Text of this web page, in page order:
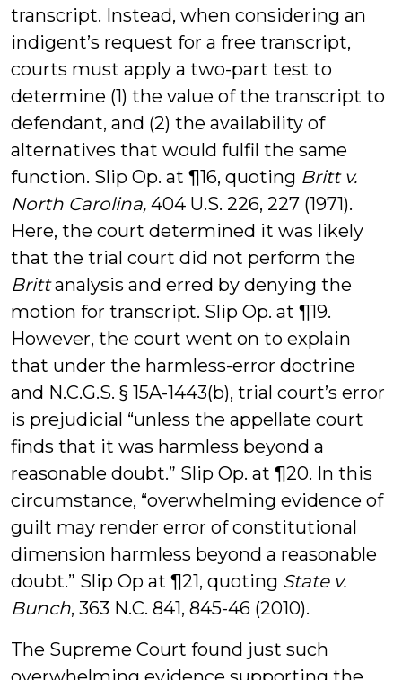
transcript. Instead, when considering an
indigent’s request for a free transcript,
courts must apply a two-part test to
determine (1) the value of the transcript to
defendant, and (2) the availability of
alternatives that would fulfil the same
function. Slip Op. at ¶16, quoting Britt v.
North Carolina, 404 U.S. 226, 227 (1971).
Here, the court determined it was likely
that the trial court did not perform the
Brittanalysis and erred by denying the
motion for transcript. Slip Op. at ¶19.
However, the court went on to explain
that under the harmless-error doctrine
and N.C.G.S. § 15A-1443(b), trial court’s error
is prejudicial “unless the appellate court
finds that it was harmless beyond a
reasonable doubt.” Slip Op. at ¶20. In this
circumstance, “overwhelming evidence of
guilt may render error of constitutional
dimension harmless beyond a reasonable
doubt.” Slip Op at ¶21, quoting State v.
Bunch, 363 N.C. 841, 845-46 (2010).
The Supreme Court found just such